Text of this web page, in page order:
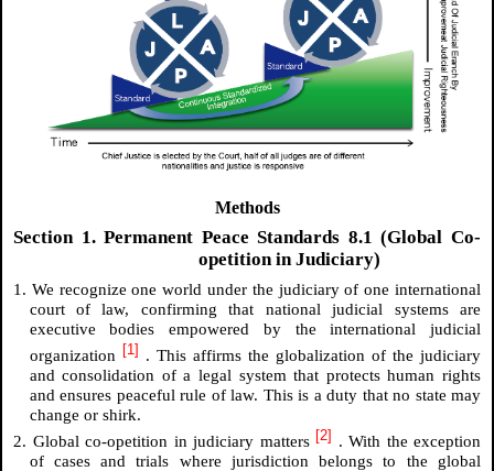
Methods
Section 1. Permanent Peace Standards 8.1 (Global Co-
opetition in Judiciary)
1. We recognize one world under the judiciary of one international
court of law, confirming that national judicial systems are
executive bodies empowered by the international judicial
organization [1] . This affirms the globalization of the judiciary
and consolidation of a legal system that protects human rights
and ensures peaceful rule of law. This is a duty that no state may
change or shirk.
2. Global co-opetition in judiciary matters [2] . With the exception
of cases and trials where jurisdiction belongs to the global